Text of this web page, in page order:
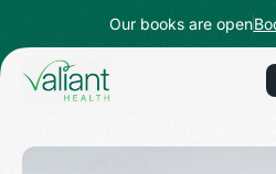
Our books are open